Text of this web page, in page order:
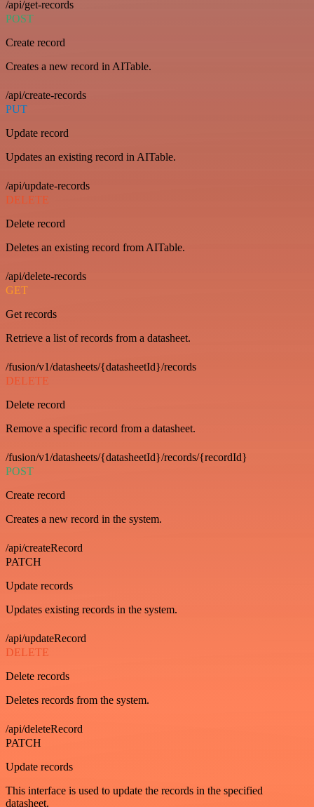
/api/get-records
POST
Create record
Creates a new record in AITable.
/api/create-records
PUT
Update record
Updates an existing record in AITable.
/api/update-records
DELETE
Delete record
Deletes an existing record from AITable.
/api/delete-records
GET
Get records
Retrieve a list of records from a datasheet.
/fusion/v1/datasheets/{datasheetId}/records
DELETE
Delete record
Remove a specific record from a datasheet.
/fusion/v1/datasheets/{datasheetId}/records/{recordId}
POST
Create record
Creates a new record in the system.
/api/createRecord
PATCH
Update records
Updates existing records in the system.
/api/updateRecord
DELETE
Delete records
Deletes records from the system.
/api/deleteRecord
PATCH
Update records
This interface is used to update the records in the specified
datasheet.